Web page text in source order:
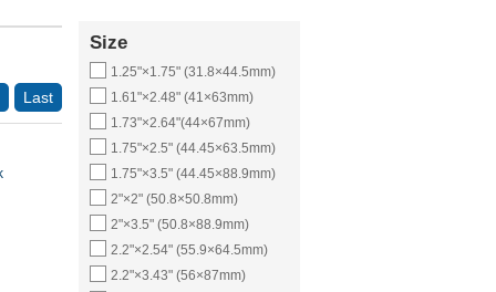
Last
Size
1.25"×1.75" (31.8×44.5mm)
1.61"×2.48" (41×63mm)
1.73"×2.64"(44×67mm)
1.75"×2.5" (44.45×63.5mm)
1.75"×3.5" (44.45×88.9mm)
2"×2" (50.8×50.8mm)
2"×3.5" (50.8×88.9mm)
2.2"×2.54" (55.9×64.5mm)
2.2"×3.43" (56×87mm)